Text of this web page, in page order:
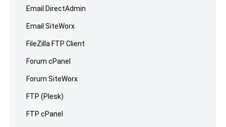
Email DirectAdmin
Email SiteWorx
FileZilla FTP Client
Forum cPanel
Forum SiteWorx
FTP (Plesk)
FTP cPanel